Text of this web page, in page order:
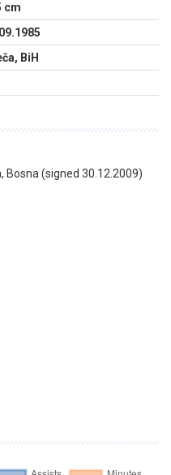
cm
BiH
(signed 30.12.2009)